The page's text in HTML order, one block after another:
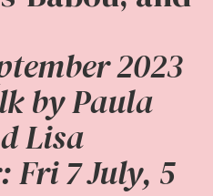
2023
by Paula
Lisa
Fri 7 July, 5